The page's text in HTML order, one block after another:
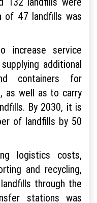
of 47 landfills was
increase service
additional
containers for
as well as to carry
By 2030, it is
of landfills by 50
logistics costs,
and recycling,
through the
stations was